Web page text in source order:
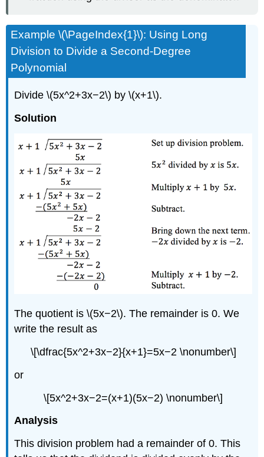
Example \(\PageIndex{1}\): Using Long
Division to Divide a Second-Degree
Polynomial
Divide \(5x^2+3x−2\) by \(x+1\).
Solution
The quotient is \(5x−2\). The remainder is 0. We
write the result as
\[\dfrac{5x^2+3x−2}{x+1}=5x−2 \nonumber\]
or
\[5x^2+3x−2=(x+1)(5x−2) \nonumber\]
Analysis
This division problem had a remainder of 0. This